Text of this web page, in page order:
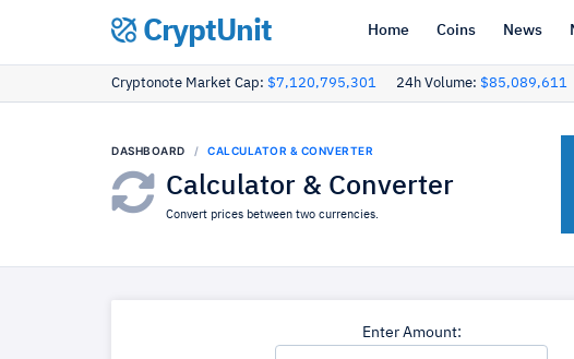
CryptUnit Home Coins News
Cryptonote Market Cap: $7,120,795,301 24h Volume: $85,089,611
DASHBOARD CALCULATOR & CONVERTER
Calculator & Converter
Convert prices between two currencies.
Enter Amount: